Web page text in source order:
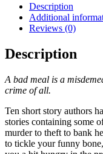
Description
Additional
Reviews (0)
Description
A bad meal is a
crime of all.
Ten short story authors
stories containing some
murder to theft to bank
to tickle your funny